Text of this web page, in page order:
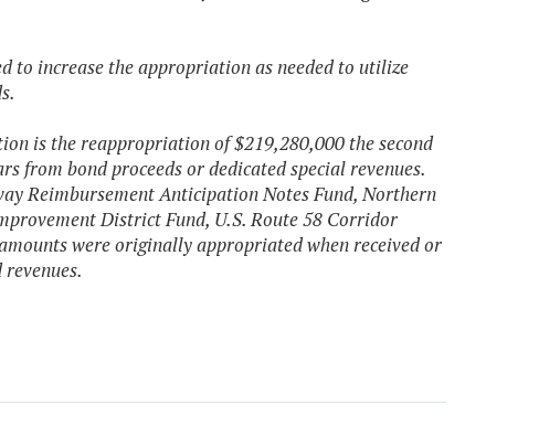
to increase the appropriation as needed to utilize
is the reappropriation of $219,280,000 the second
from bond proceeds or dedicated special revenues.
Reimbursement Anticipation Notes Fund, Northern
District Fund, U.S. Route 58 Corridor
were originally appropriated when received or